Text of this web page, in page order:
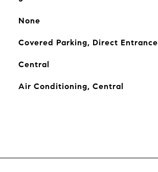
None
Covered Parking, Direct Entrance
Central
Air Conditioning, Central